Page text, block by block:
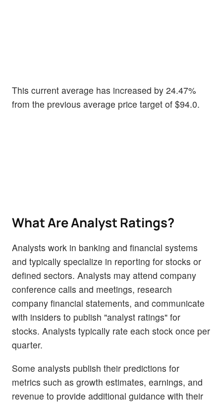
This current average has increased by 24.47%
from the previous average price target of $94.0.
What Are Analyst Ratings?
Analysts work in banking and financial systems
and typically specialize in reporting for stocks or
defined sectors. Analysts may attend company
conference calls and meetings, research
company financial statements, and communicate
with insiders to publish "analyst ratings" for
stocks. Analysts typically rate each stock once per
quarter.
Some analysts publish their predictions for
metrics such as growth estimates, earnings, and
revenue to provide additional guidance with their